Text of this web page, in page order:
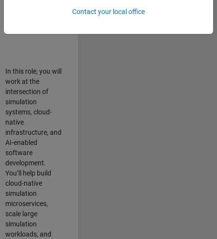
In this role, you will
work at the
intersection of
simulation
systems, cloud-
native
infrastructure, and
AI-enabled
software
development.
You’ll help build
cloud-native
simulation
microservices,
scale large
simulation
workloads, and
Contact your local office